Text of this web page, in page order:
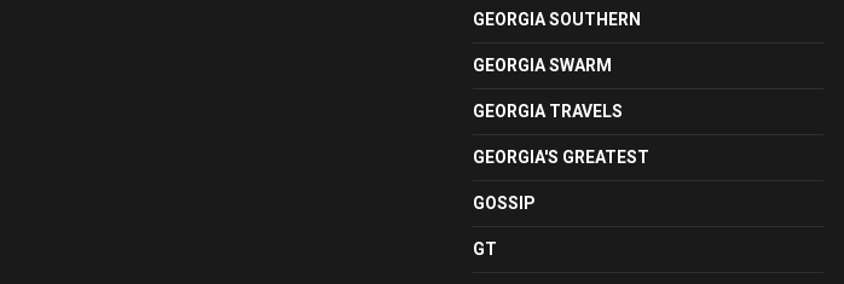
GEORGIA SOUTHERN
GEORGIA SWARM
GEORGIA TRAVELS
GEORGIA'S GREATEST
GOSSIP
GT